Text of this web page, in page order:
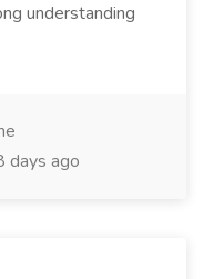
understanding
days ago